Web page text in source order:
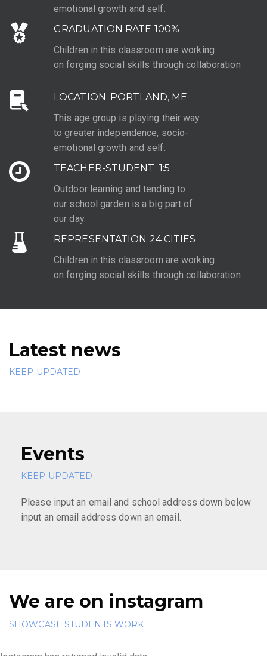
emotional growth and self.
GRADUATION RATE 100%
Children in this classroom are working
on forging social skills through collaboration
LOCATION: PORTLAND, ME
This age group is playing their way
to greater independence, socio-
emotional growth and self.
TEACHER-STUDENT: 1:5
Outdoor learning and tending to
our school garden is a big part of
our day.
REPRESENTATION 24 CITIES
Children in this classroom are working
on forging social skills through collaboration
Latest news
KEEP UPDATED
Events
KEEP UPDATED
Please input an email and school address down below
input an email address down an email.
We are on instagram
SHOWCASE STUDENTS WORK